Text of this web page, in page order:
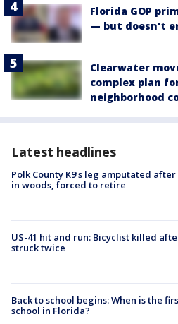
Florida GOP
— but doesn't
Clearwater
complex plan
neighborhood
Latest headlines
Polk County K9’s leg amputated
in woods, forced to retire
US-41 hit and run: Bicyclist killed
struck twice
Back to school begins: When is the
school in Florida?